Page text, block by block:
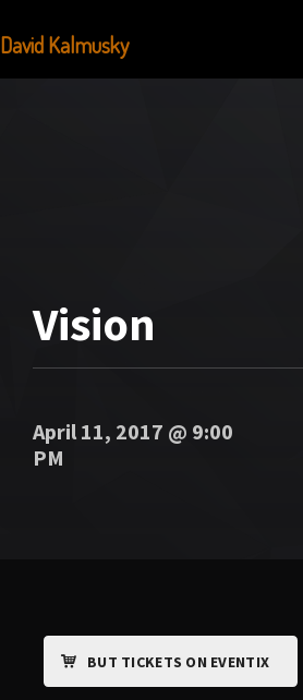
Vision
April 11, 2017 @ 9:00
PM
BUT TICKETS ON EVENTIX
David Kalmusky